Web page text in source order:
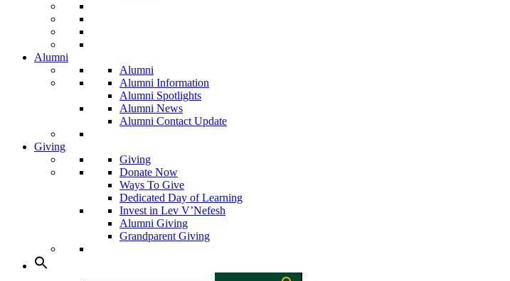
Alumni
Alumni
Alumni Information
Alumni Spotlights
Alumni News
Alumni Contact Update
Giving
Giving
Donate Now
Ways To Give
Dedicated Day of Learning
Invest in Lev V’Nefesh
Alumni Giving
Grandparent Giving